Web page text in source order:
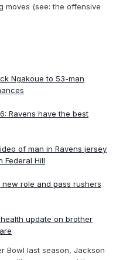
moves (see: the offensive
Ngakoue to 53-man
Ravens have the best
of man in Ravens jersey
Federal Hill
new role and pass rushers
update on brother
Bowl last season, Jackson